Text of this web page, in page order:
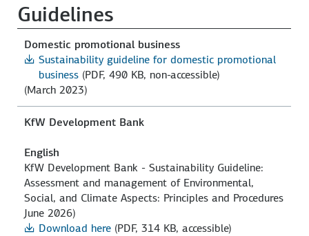
Guidelines
Domestic promotional business
Sustainability guideline for domestic promotional
business (PDF, 490 KB, non-accessible)
(March 2023)
KfW Development Bank
English
KfW Development Bank - Sustainability Guideline:
Assessment and management of Environmental,
Social, and Climate Aspects: Principles and Procedures
June 2026)
Download here (PDF, 314 KB, accessible)